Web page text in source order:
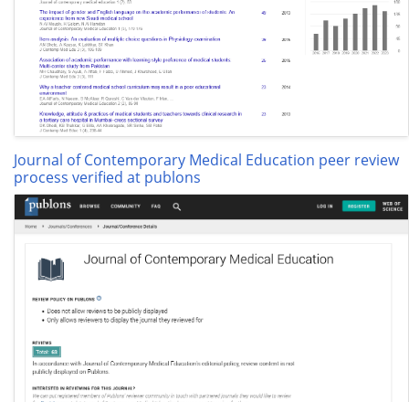
Journal of Contemporary Medical Education peer review
process verified at publons